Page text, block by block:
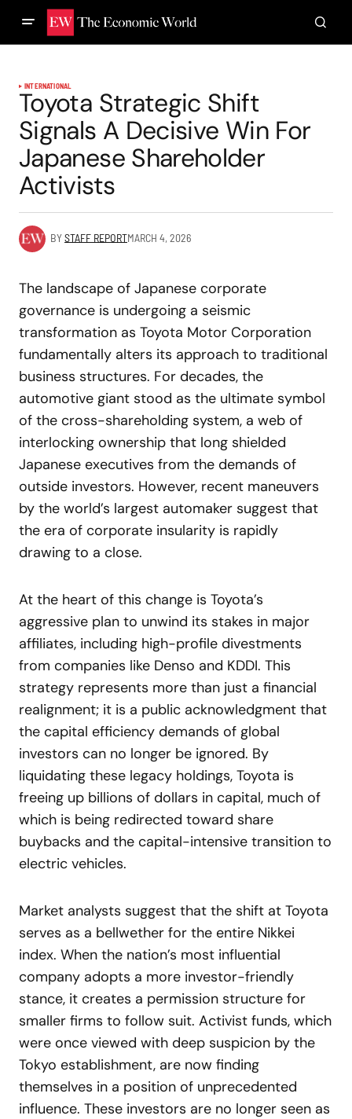
INTERNATIONAL
Toyota Strategic Shift
Signals A Decisive Win For
Japanese Shareholder
Activists
BYSTAFF REPORTMARCH 4, 2026
The landscape of Japanese corporate
governance is undergoing a seismic
transformation as Toyota Motor Corporation
fundamentally alters its approach to traditional
business structures. For decades, the
automotive giant stood as the ultimate symbol
of the cross-shareholding system, a web of
interlocking ownership that long shielded
Japanese executives from the demands of
outside investors. However, recent maneuvers
by the world’s largest automaker suggest that
the era of corporate insularity is rapidly
drawing to a close.
At the heart of this change is Toyota’s
aggressive plan to unwind its stakes in major
affiliates, including high-profile divestments
from companies like Denso and KDDI. This
strategy represents more than just a financial
realignment; it is a public acknowledgment that
the capital efficiency demands of global
investors can no longer be ignored. By
liquidating these legacy holdings, Toyota is
freeing up billions of dollars in capital, much of
which is being redirected toward share
buybacks and the capital-intensive transition to
electric vehicles.
Market analysts suggest that the shift at Toyota
serves as a bellwether for the entire Nikkei
index. When the nation’s most influential
company adopts a more investor-friendly
stance, it creates a permission structure for
smaller firms to follow suit. Activist funds, which
were once viewed with deep suspicion by the
Tokyo establishment, are now finding
themselves in a position of unprecedented
influence. These investors are no longer seen as